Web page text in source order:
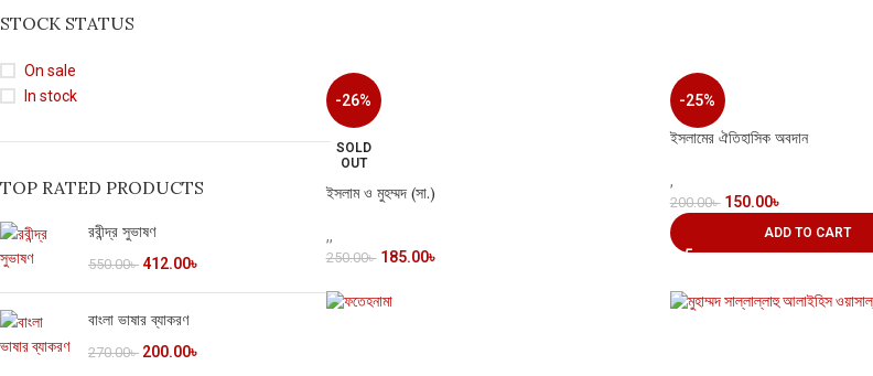
STOCK STATUS
On sale
In stock
TOP RATED PRODUCTS
রবীন্দ্র সুভাষণ
550.00৳ 412.00৳
বাংলা ভাষার ব্যাকরণ
270.00৳ 200.00৳
-26%
SOLD
OUT
ইসলাম ও মুহম্মদ (সা.)
,,
250.00৳ 185.00৳
-25%
ইসলামের ঐতিহাসিক অবদান
,
200.00৳ 150.00৳
ADD TO CART